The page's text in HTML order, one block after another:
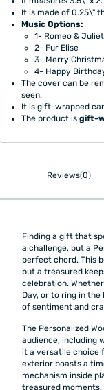
It is made of 0.25\"
Music Options:
1- Romeo & Juliet
2- Fur Elise
3- Merry
4- Happy
The cover can be
seen.
It is gift-wrapped
The product isgift-
Reviews(0)
Finding a gift that
a challenge, but a
perfect chord. This
but a treasured
celebration.
Day, or to ring in the
of sentiment and
The Personalized
audience, including
it a versatile choice
exterior boasts a
mechanism inside
treasured